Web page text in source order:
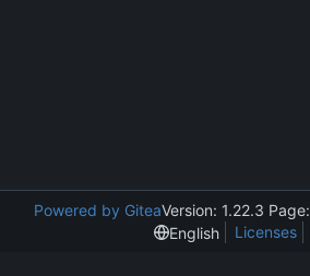
Powered by GiteaVersion: 1.22.3 Page:
English
Licenses